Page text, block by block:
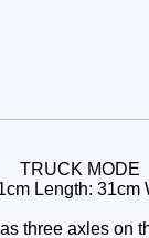
TRUCK MODE
Length: 31cm
three axles on